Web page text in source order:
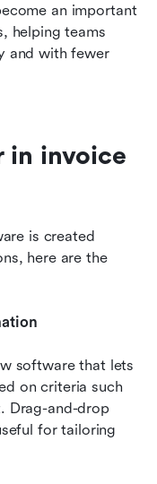
an important
helping teams
and with fewer
in invoice
is created
here are the
software that lets
on criteria such
Drag-and-drop
for tailoring